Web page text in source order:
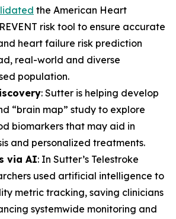
the American Heart
risk tool to ensure accurate
heart failure risk prediction
real-world and diverse
population.
: Sutter is helping develop
“brain map” study to explore
biomarkers that may aid in
and personalized treatments.
via AI: In Sutter’s Telestroke
used artificial intelligence to
metric tracking, saving clinicians
systemwide monitoring and